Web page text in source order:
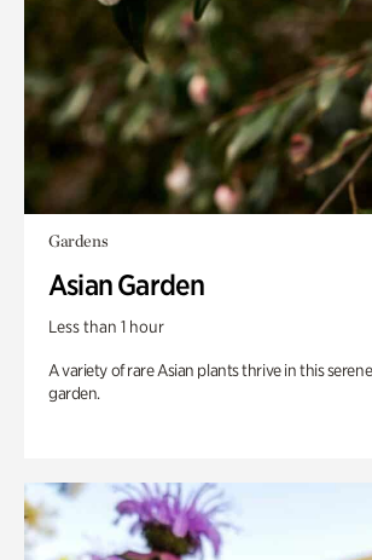
Gardens
Asian Garden
Less than 1 hour
A variety of rare Asian plants thrive in this
garden.